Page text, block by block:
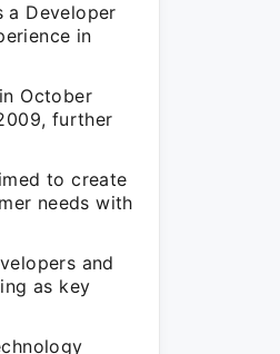
a Developer
in
October
further
to create
needs with
and
as key